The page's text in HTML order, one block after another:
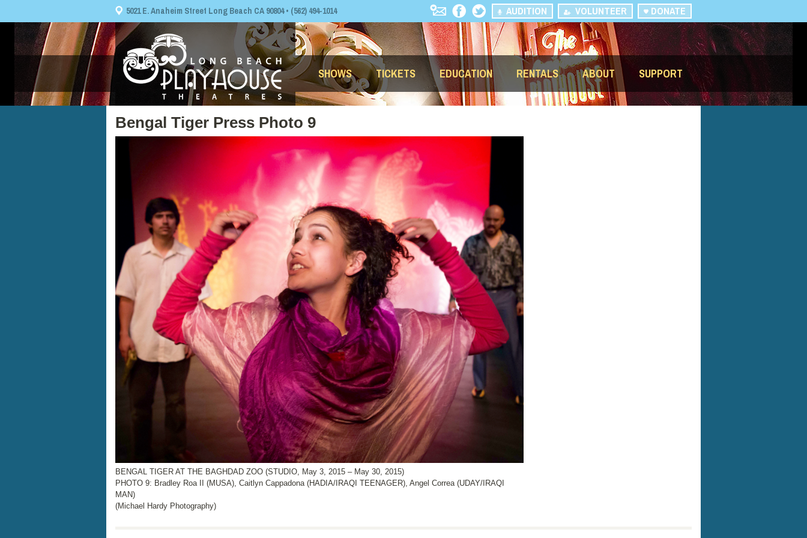
5021 E. Anaheim Street Long Beach CA 90804 • (562) 494-1014 DONATE
VOLUNTEER
AUDITION
SHOWS TICKETS EDUCATION RENTALS ABOUT SUPPORT
Bengal Tiger Press Photo 9
BENGAL TIGER AT THE BAGHDAD ZOO (STUDIO, May 3, 2015 – May 30, 2015)
PHOTO 9: Bradley Roa II (MUSA), Caitlyn Cappadona (HADIA/IRAQI TEENAGER), Angel Correa (UDAY/IRAQI
MAN)
(Michael Hardy Photography)